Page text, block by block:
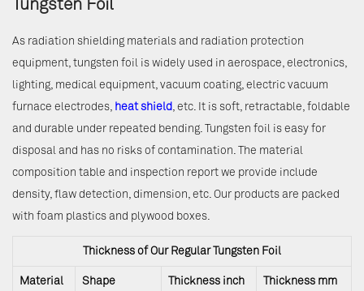
Tungsten Foil
As radiation shielding materials and radiation protection
equipment, tungsten foil is widely used in aerospace, electronics,
lighting, medical equipment, vacuum coating, electric vacuum
furnace electrodes, heat shield, etc. It is soft, retractable, foldable
and durable under repeated bending. Tungsten foil is easy for
disposal and has no risks of contamination. The material
composition table and inspection report we provide include
density, flaw detection, dimension, etc. Our products are packed
with foam plastics and plywood boxes.
Thickness of Our Regular Tungsten Foil
Material Shape Thickness inch Thickness mm